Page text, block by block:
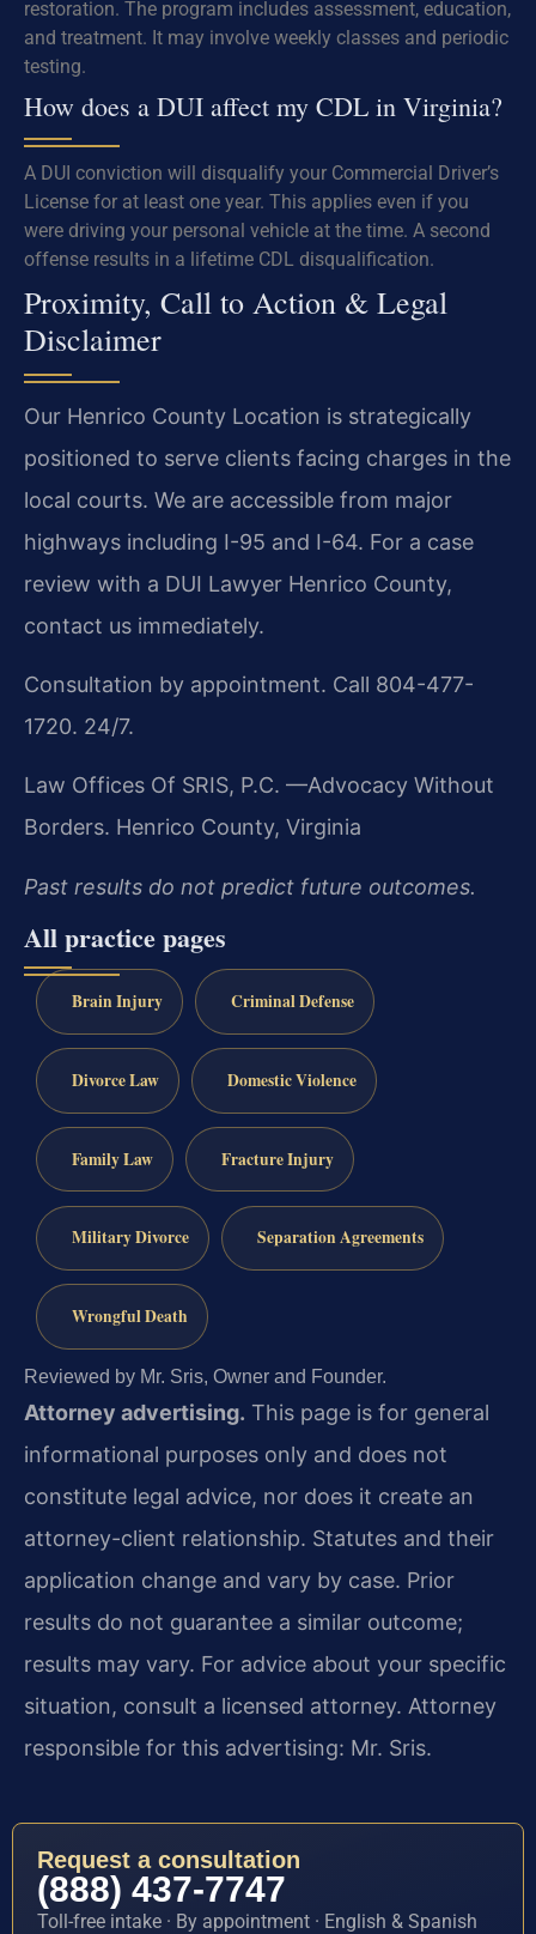
restoration. The program includes assessment, education,
and treatment. It may involve weekly classes and periodic
testing.
How does a DUI affect my CDL in Virginia?
A DUI conviction will disqualify your Commercial Driver’s
License for at least one year. This applies even if you
were driving your personal vehicle at the time. A second
offense results in a lifetime CDL disqualification.
Proximity, Call to Action & Legal
Disclaimer
Our Henrico County Location is strategically
positioned to serve clients facing charges in the
local courts. We are accessible from major
highways including I-95 and I-64. For a case
review with a DUI Lawyer Henrico County,
contact us immediately.
Consultation by appointment. Call 804-477-
1720. 24/7.
Law Offices Of SRIS, P.C. —Advocacy Without
Borders. Henrico County, Virginia
Past results do not predict future outcomes.
All practice pages
Brain Injury Criminal Defense
Divorce Law Domestic Violence
Family Law Fracture Injury
Military Divorce Separation Agreements
Wrongful Death
Reviewed by Mr. Sris, Owner and Founder.
Attorney advertising. This page is for general
informational purposes only and does not
constitute legal advice, nor does it create an
attorney-client relationship. Statutes and their
application change and vary by case. Prior
results do not guarantee a similar outcome;
results may vary. For advice about your specific
situation, consult a licensed attorney. Attorney
responsible for this advertising: Mr. Sris.
Request a consultation
(888) 437-7747
Toll-free intake · By appointment · English & Spanish